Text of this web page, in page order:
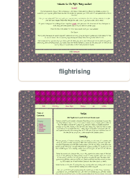
flightrising